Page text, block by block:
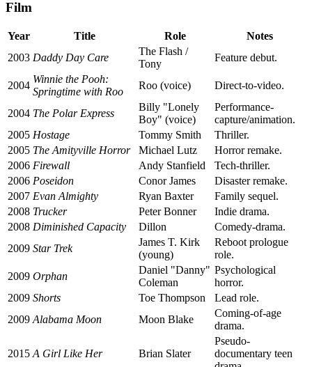
Film
Year Title Role
Notes
2003 Daddy Day Care
The Flash /
Tony
Feature debut.
2004
Winnie the Pooh:
Springtime with Roo
Roo (voice) Direct-to-video.
2004 The Polar Express
Billy "Lonely
Boy" (voice)
Performance-
capture/animation.
2005 Hostage Tommy Smith
Thriller.
2005 The Amityville Horror Michael Lutz
Horror remake.
2006 Firewall Andy Stanfield
Tech-thriller.
2006 Poseidon Conor James
Disaster remake.
2007 Evan Almighty Ryan Baxter
Family sequel.
2008 Trucker Peter Bonner
Indie drama.
2008 Diminished Capacity Dillon
Comedy-drama.
2009 Star Trek
James T. Kirk
(young)
Reboot prologue
role.
2009 Orphan
Daniel "Danny"
Coleman
Psychological
horror.
2009 Shorts Toe Thompson
Lead role.
2009 Alabama Moon Moon Blake
Coming-of-age
drama.
2015 A Girl Like Her Brian Slater
Pseudo-
documentary teen